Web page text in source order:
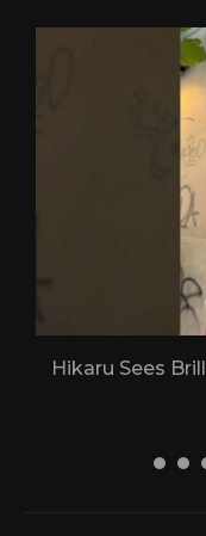
Hikaru Sees